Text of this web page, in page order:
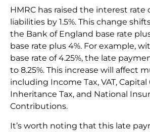
HMRC has raised the interest rate
liabilities by 1.5%. This change
the Bank of England base rate
base rate plus 4%. For example,
base rate of 4.25%, the late
to 8.25%. This increase will affect
including Income Tax, VAT, Capital
Inheritance Tax, and National
Contributions.
It’s worth noting that this late